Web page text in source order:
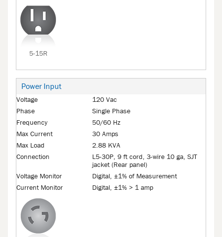
5-15R
Power Input
Voltage
120 Vac
Phase
Single Phase
Frequency
50/60 Hz
Max Current
30 Amps
Max Load
2.88 KVA
Connection
L5-30P, 9 ft cord, 3-wire 10 ga, SJT
jacket (Rear panel)
Voltage Monitor
Digital, ±1% of Measurement
Current Monitor
Digital, ±1% > 1 amp